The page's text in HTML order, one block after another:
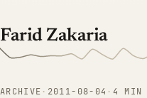
Farid Zakaria
ARCHIVE · 2011-08-04 · 4 MIN